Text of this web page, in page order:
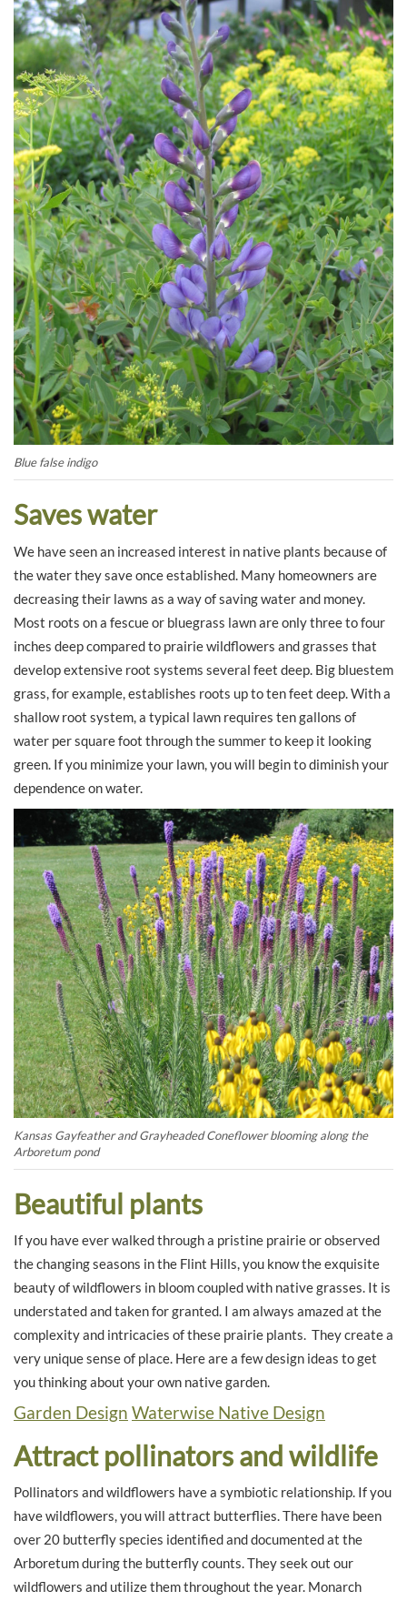
Blue false indigo
Saves water
We have seen an increased interest in native plants because of
the water they save once established. Many homeowners are
decreasing their lawns as a way of saving water and money.
Most roots on a fescue or bluegrass lawn are only three to four
inches deep compared to prairie wildflowers and grasses that
develop extensive root systems several feet deep. Big bluestem
grass, for example, establishes roots up to ten feet deep. With a
shallow root system, a typical lawn requires ten gallons of
water per square foot through the summer to keep it looking
green. If you minimize your lawn, you will begin to diminish your
dependence on water.
Kansas Gayfeather and Grayheaded Coneflower blooming along the
Arboretum pond
Beautiful plants
If you have ever walked through a pristine prairie or observed
the changing seasons in the Flint Hills, you know the exquisite
beauty of wildflowers in bloom coupled with native grasses. It is
understated and taken for granted. I am always amazed at the
complexity and intricacies of these prairie plants. They create a
very unique sense of place. Here are a few design ideas to get
you thinking about your own native garden.
Garden Design Waterwise Native Design
Attract pollinators and wildlife
Pollinators and wildflowers have a symbiotic relationship. If you
have wildflowers, you will attract butterflies. There have been
over 20 butterfly species identified and documented at the
Arboretum during the butterfly counts. They seek out our
wildflowers and utilize them throughout the year. Monarch